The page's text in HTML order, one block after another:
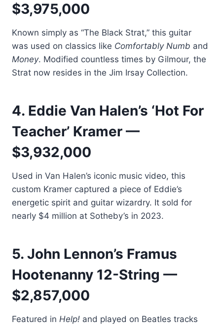
$3,975,000
Known simply as “The Black Strat,” this guitar
was used on classics like Comfortably Numb and
Money. Modified countless times by Gilmour, the
Strat now resides in the Jim Irsay Collection.
4. Eddie Van Halen’s ‘Hot For
Teacher’ Kramer —
$3,932,000
Used in Van Halen’s iconic music video, this
custom Kramer captured a piece of Eddie’s
energetic spirit and guitar wizardry. It sold for
nearly $4 million at Sotheby’s in 2023.
5. John Lennon’s Framus
Hootenanny 12-String —
$2,857,000
Featured in Help! and played on Beatles tracks